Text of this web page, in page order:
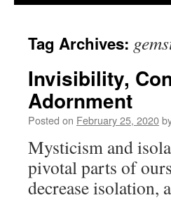
Tag Archives:
Invisibility,
Adornment
Posted on February 25, 2020
Mysticism and
pivotal parts of
decrease isolation,